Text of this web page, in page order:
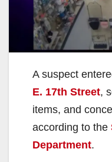
A suspect
E. 17th Street,
items, and
according to the
Department.